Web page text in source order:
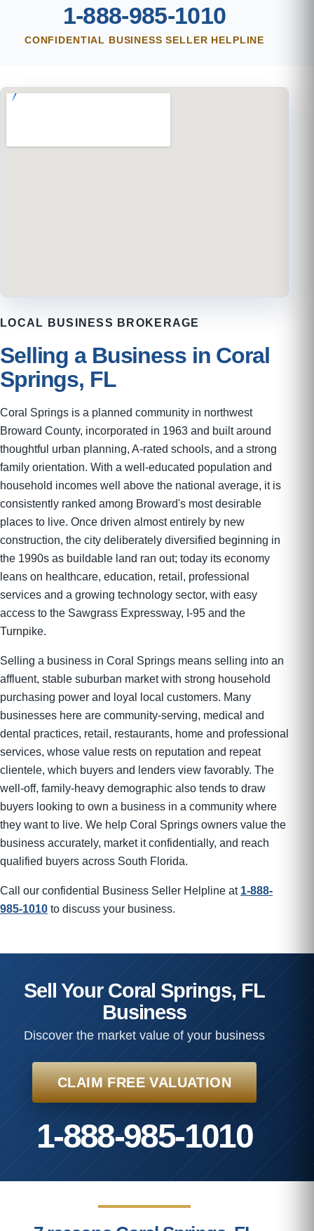
1-888-985-1010
CONFIDENTIAL BUSINESS SELLER HELPLINE
LOCAL BUSINESS BROKERAGE
Selling a Business in Coral
Springs, FL
Coral Springs is a planned community in northwest
Broward County, incorporated in 1963 and built around
thoughtful urban planning, A-rated schools, and a strong
family orientation. With a well-educated population and
household incomes well above the national average, it is
consistently ranked among Broward's most desirable
places to live. Once driven almost entirely by new
construction, the city deliberately diversified beginning in
the 1990s as buildable land ran out; today its economy
leans on healthcare, education, retail, professional
services and a growing technology sector, with easy
access to the Sawgrass Expressway, I-95 and the
Turnpike.
Selling a business in Coral Springs means selling into an
affluent, stable suburban market with strong household
purchasing power and loyal local customers. Many
businesses here are community-serving, medical and
dental practices, retail, restaurants, home and professional
services, whose value rests on reputation and repeat
clientele, which buyers and lenders view favorably. The
well-off, family-heavy demographic also tends to draw
buyers looking to own a business in a community where
they want to live. We help Coral Springs owners value the
business accurately, market it confidentially, and reach
qualified buyers across South Florida.
Call our confidential Business Seller Helpline at 1-888-
985-1010 to discuss your business.
Sell Your Coral Springs, FL
Business
Discover the market value of your business
CLAIM FREE VALUATION
1-888-985-1010